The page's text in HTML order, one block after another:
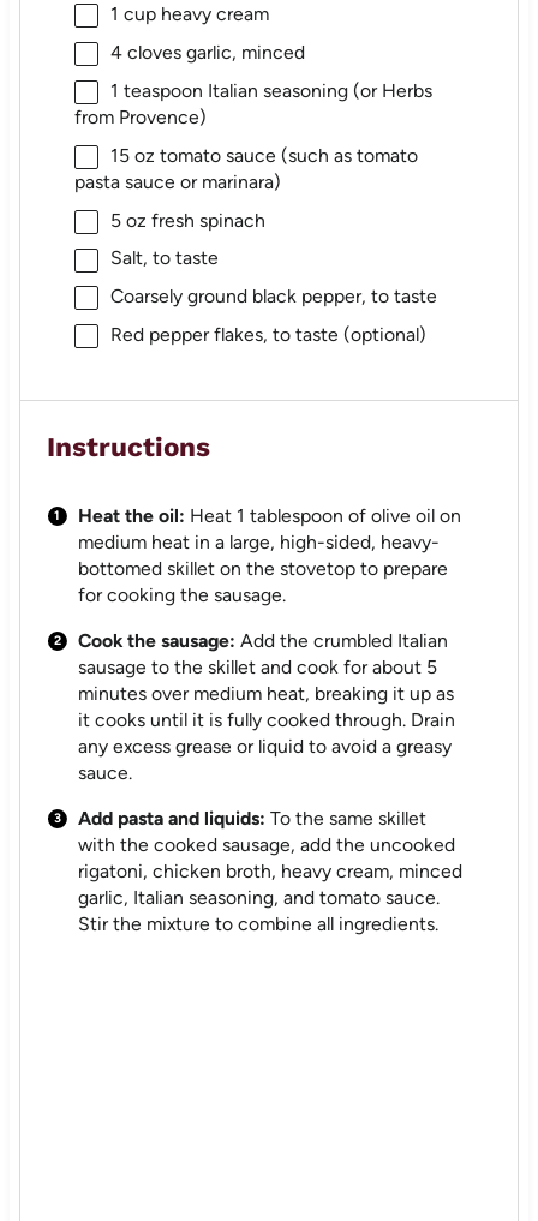
1 cupheavy cream
4cloves garlic, minced
1 teaspoon Italian seasoning (or Herbs
from Provence)
15 oz tomato sauce (such as tomato
pasta sauce or marinara)
5 oz fresh spinach
Salt, to taste
Coarsely ground black pepper, to taste
Red pepper flakes, to taste (optional)
Instructions
Heat the oil: Heat 1 tablespoon of olive oil on
medium heat in a large, high-sided, heavy-
bottomed skillet on the stovetop to prepare
for cooking the sausage.
Cook the sausage: Add the crumbled Italian
sausage to the skillet and cook for about 5
minutes over medium heat, breaking it up as
it cooks until it is fully cooked through. Drain
any excess grease or liquid to avoid a greasy
sauce.
Add pasta and liquids: To the same skillet
with the cooked sausage, add the uncooked
rigatoni, chicken broth, heavy cream, minced
garlic, Italian seasoning, and tomato sauce.
Stir the mixture to combine all ingredients.